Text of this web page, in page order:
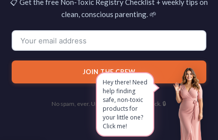
Hey there! Need
help finding
safe, non-toxic
products for
your little one?
Click me!
📋 Get the free Non-Toxic Registry Checklist + weekly tips on
clean, conscious parenting. 🌱
JOIN THE CREW
No spam, ever. Unsubscribe with one click. 🔒